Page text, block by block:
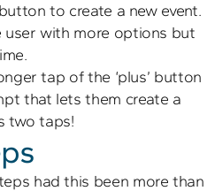
to create a new event.
with more options but
tap of the ‘plus’ button
that lets them create a
had this been more than